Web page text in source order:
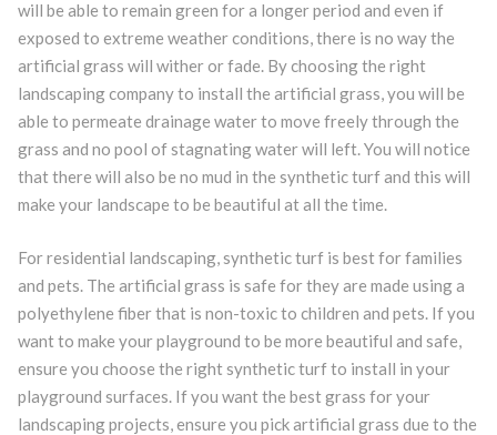
will be able to remain green for a longer period and even if
exposed to extreme weather conditions, there is no way the
artificial grass will wither or fade. By choosing the right
landscaping company to install the artificial grass, you will be
able to permeate drainage water to move freely through the
grass and no pool of stagnating water will left. You will notice
that there will also be no mud in the synthetic turf and this will
make your landscape to be beautiful at all the time.
For residential landscaping, synthetic turf is best for families
and pets. The artificial grass is safe for they are made using a
polyethylene fiber that is non-toxic to children and pets. If you
want to make your playground to be more beautiful and safe,
ensure you choose the right synthetic turf to install in your
playground surfaces. If you want the best grass for your
landscaping projects, ensure you pick artificial grass due to the